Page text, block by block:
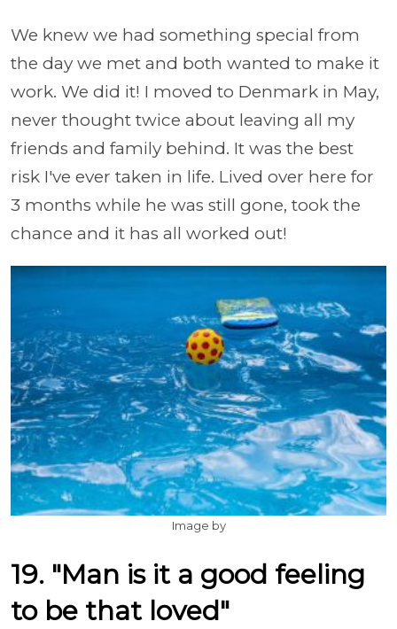
We knew we had something special from
the day we met and both wanted to make it
work. We did it! I moved to Denmark in May,
never thought twice about leaving all my
friends and family behind. It was the best
risk I've ever taken in life. Lived over here for
3 months while he was still gone, took the
chance and it has all worked out!
Image by
19. "Man is it a good feeling
to be that loved"